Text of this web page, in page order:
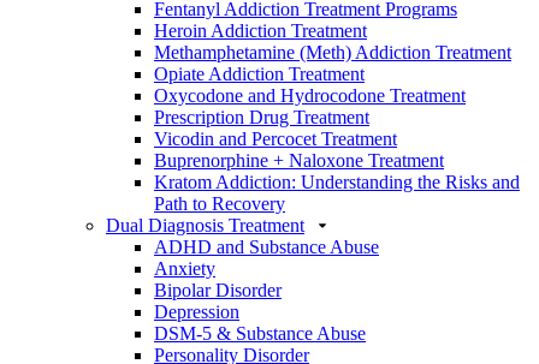
Fentanyl Addiction Treatment Programs
Heroin Addiction Treatment
Methamphetamine (Meth) Addiction Treatment
Opiate Addiction Treatment
Oxycodone and Hydrocodone Treatment
Prescription Drug Treatment
Vicodin and Percocet Treatment
Buprenorphine + Naloxone Treatment
Kratom Addiction: Understanding the Risks and
Path to Recovery
Dual Diagnosis Treatment
ADHD and Substance Abuse
Anxiety
Bipolar Disorder
Depression
DSM-5 & Substance Abuse
Personality Disorder